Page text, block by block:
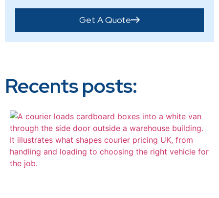
Get A Quote
Recents posts: